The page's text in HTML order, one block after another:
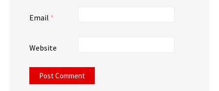
Email *
Website